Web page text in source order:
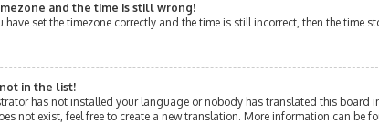
and the time is still wrong!
have set the timezone correctly and the time is still incorrect, then the
in the list!
has not installed your language or nobody has translated this
not exist, feel free to create a new translation. More information can be